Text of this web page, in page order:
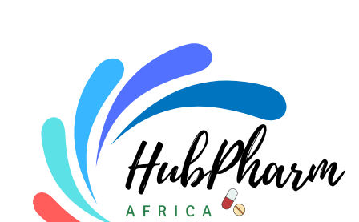
For HMOs